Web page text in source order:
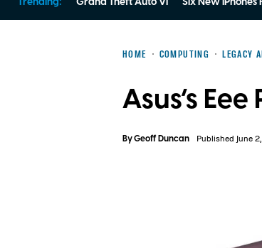
HOME COMPUTING LEGACY
Asus’s
ByGeoff Duncan Published June